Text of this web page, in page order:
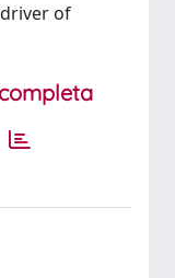
of